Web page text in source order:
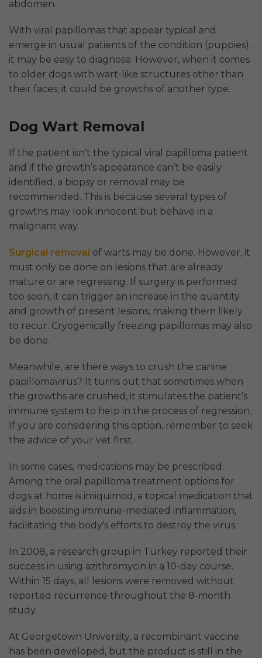
abdomen.
With viral papillomas that appear typical and
emerge in usual patients of the condition (puppies),
it may be easy to diagnose. However, when it comes
to older dogs with wart-like structures other than
their faces, it could be growths of another type.
Dog Wart Removal
If the patient isn’t the typical viral papilloma patient
and if the growth’s appearance can’t be easily
identified, a biopsy or removal may be
recommended. This is because several types of
growths may look innocent but behave in a
malignant way.
Surgical removal of warts may be done. However, it
must only be done on lesions that are already
mature or are regressing. If surgery is performed
too soon, it can trigger an increase in the quantity
and growth of present lesions, making them likely
to recur. Cryogenically freezing papillomas may also
be done.
Meanwhile, are there ways to crush the canine
papillomavirus? It turns out that sometimes when
the growths are crushed, it stimulates the patient’s
immune system to help in the process of regression.
If you are considering this option, remember to seek
the advice of your vet first.
In some cases, medications may be prescribed.
Among the oral papilloma treatment options for
dogs at home is imiquimod, a topical medication that
aids in boosting immune-mediated inflammation,
facilitating the body's efforts to destroy the virus.
In 2008, a research group in Turkey reported their
success in using azithromycin in a 10-day course.
Within 15 days, all lesions were removed without
reported recurrence throughout the 8-month
study.
At Georgetown University, a recombinant vaccine
has been developed, but the product is still in the